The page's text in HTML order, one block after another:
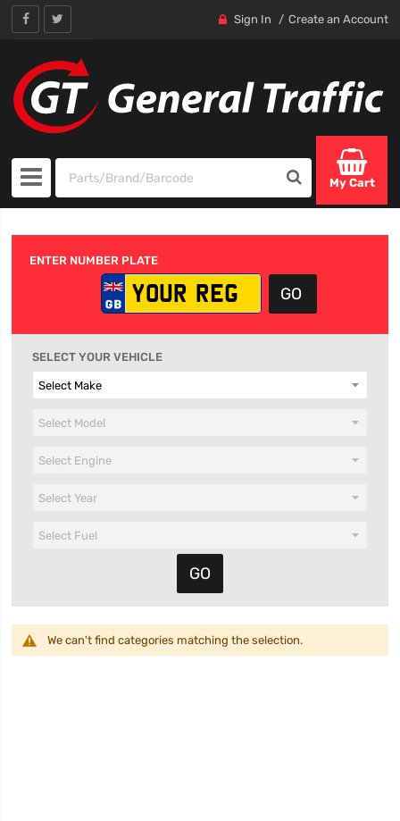
Sign In Create an Account
My Cart
ENTER NUMBER PLATE
SELECT YOUR VEHICLE
We can't find categories matching the selection.